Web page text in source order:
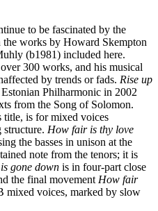
to be fascinated by the
the works by Howard Skempton
(b1981) included here.
300 works, and his musical
by trends or fads. Rise up
Philharmonic in 2002
from the Song of Solomon.
is for mixed voices
How fair is thy love
the basses in unison at the
note from the tenors; it is
gone down is in four-part close
the final movement How fair
mixed voices, marked by slow